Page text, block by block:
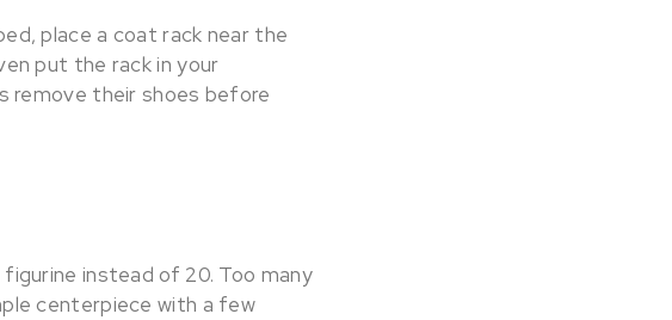
place a coat rack near the
put the rack in your
remove their shoes before
instead of 20. Too many
centerpiece with a few